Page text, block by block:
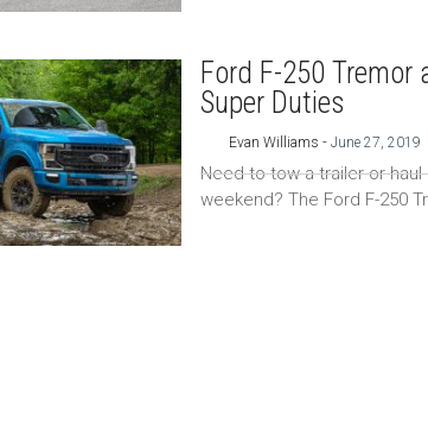
Ford F-250 Tremor
Super Duties
Evan Williams -June 27, 2019
Need to tow a trailer or
weekend? The Ford F-250